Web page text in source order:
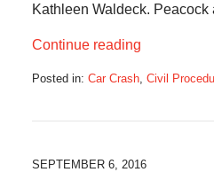
Kathleen Waldeck. Peacock
Continue reading
Posted in: Car Crash, Civil
9:01
SEPTEMBER 6, 2016